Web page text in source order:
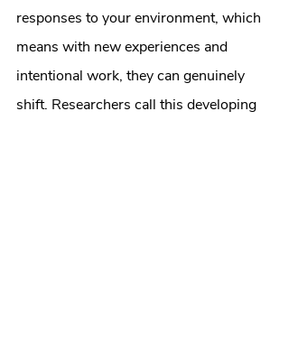
responses to your environment, which
means with new experiences and
intentional work, they can genuinely
shift. Researchers call this developing